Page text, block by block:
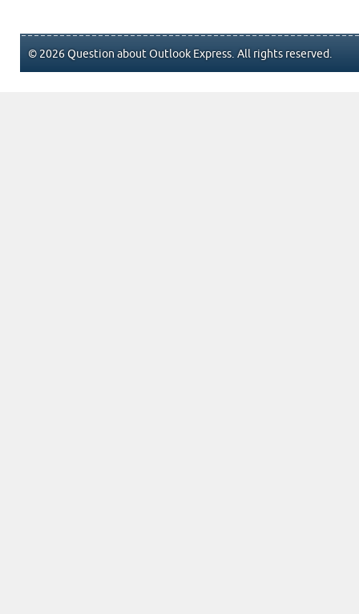
© 2026 Question about Outlook Express. All rights reserved.